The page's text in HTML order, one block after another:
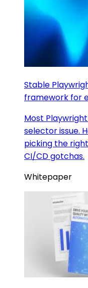
Stable
framework for
Most
selector issue.
picking the
CI/CD gotchas.
Whitepaper